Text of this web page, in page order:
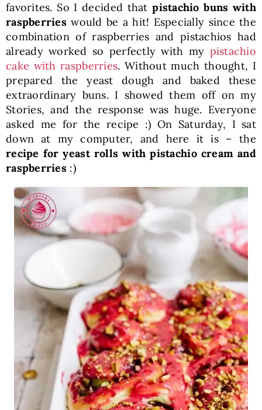
favorites. So I decided thatpistachio buns with
raspberrieswould be a hit! Especially since the
combination of raspberries and pistachios had
already worked so perfectly with my pistachio
cake with raspberries. Without much thought, I
prepared the yeast dough and baked these
extraordinary buns. I showed them off on my
Stories, and the response was huge. Everyone
asked me for the recipe :) On Saturday, I sat
down at my computer, and here it is – the
recipe for yeast rolls with pistachio cream and
raspberries:)